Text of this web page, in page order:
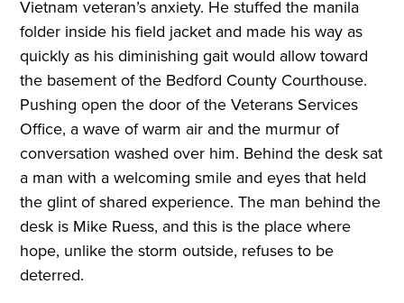
Vietnam veteran’s anxiety. He stuffed the manila
folder inside his field jacket and made his way as
quickly as his diminishing gait would allow toward
the basement of the Bedford County Courthouse.
Pushing open the door of the Veterans Services
Office, a wave of warm air and the murmur of
conversation washed over him. Behind the desk sat
a man with a welcoming smile and eyes that held
the glint of shared experience. The man behind the
desk is Mike Ruess, and this is the place where
hope, unlike the storm outside, refuses to be
deterred.